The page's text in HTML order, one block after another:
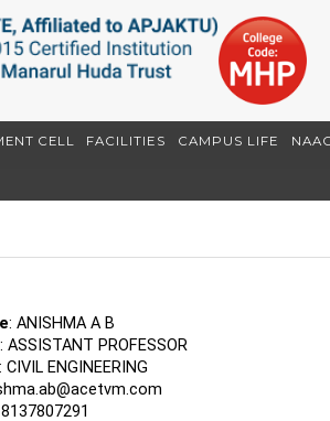
CELL FACILITIES CAMPUS LIFE NAAC
: ANISHMA A B
: ASSISTANT PROFESSOR
: CIVIL ENGINEERING